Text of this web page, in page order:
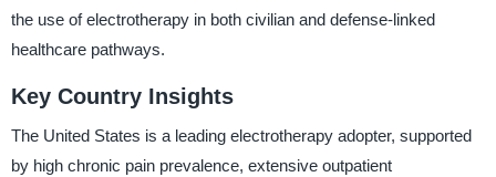
the use of electrotherapy in both civilian and defense-linked
healthcare pathways.
Key Country Insights
The United States is a leading electrotherapy adopter, supported
by high chronic pain prevalence, extensive outpatient